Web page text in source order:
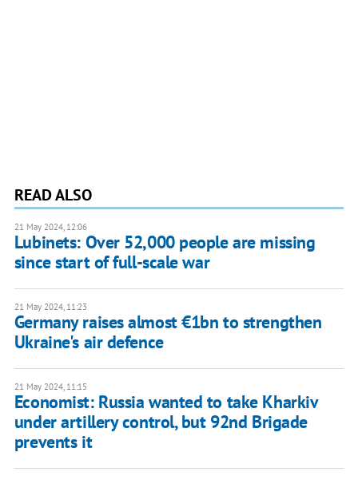
READ ALSO
21 May 2024, 12:06
Lubinets: Over 52,000 people are missing
since start of full-scale war
21 May 2024, 11:23
Germany raises almost €1bn to strengthen
Ukraine's air defence
21 May 2024, 11:15
Economist: Russia wanted to take Kharkiv
under artillery control, but 92nd Brigade
prevents it